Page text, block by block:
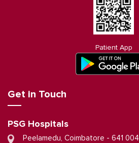
Patient App
Get in Touch
PSG Hospitals
Peelamedu, Coimbatore - 641 004